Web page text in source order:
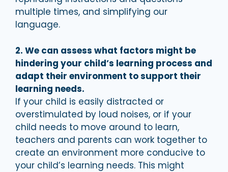
multiple times, and simplifying our
language.
2. We can assess what factors might be
hindering your child’s learning process and
adapt their environment to support their
learning needs.
If your child is easily distracted or
overstimulated by loud noises, or if your
child needs to move around to learn,
teachers and parents can work together to
create an environment more conducive to
your child’s learning needs. This might